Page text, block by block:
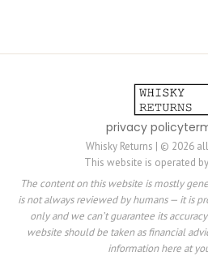
privacy policy
Whisky Returns | © 2026
This website is operated
The content on this website is mostly
is not always reviewed by humans — it is
only and we can’t guarantee its
website should be taken as financial
information here at